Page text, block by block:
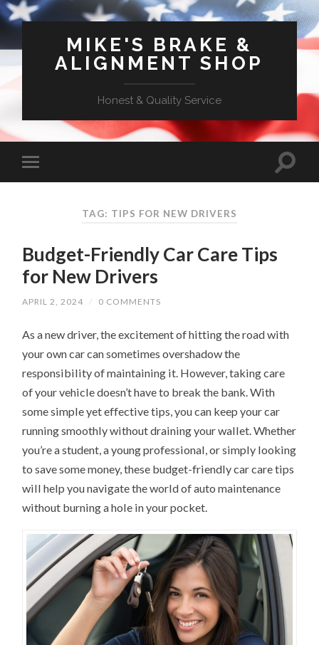
MIKE'S BRAKE &
ALIGNMENT SHOP
Honest & Quality Service
TAG: TIPS FOR NEW DRIVERS
Budget-Friendly Car Care Tips
for New Drivers
APRIL 2, 2024 / 0 COMMENTS
As a new driver, the excitement of hitting the road with
your own car can sometimes overshadow the
responsibility of maintaining it. However, taking care
of your vehicle doesn’t have to break the bank. With
some simple yet effective tips, you can keep your car
running smoothly without draining your wallet. Whether
you’re a student, a young professional, or simply looking
to save some money, these budget-friendly car care tips
will help you navigate the world of auto maintenance
without burning a hole in your pocket.